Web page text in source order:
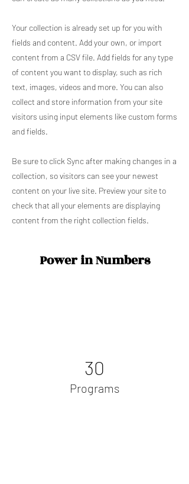
Your collection is already set up for you with
fields and content. Add your own, or import
content from a CSV file. Add fields for any type
of content you want to display, such as rich
text, images, videos and more. You can also
collect and store information from your site
visitors using input elements like custom forms
and fields.
Be sure to click Sync after making changes in a
collection, so visitors can see your newest
content on your live site. Preview your site to
check that all your elements are displaying
content from the right collection fields.
Power in Numbers
30
Programs